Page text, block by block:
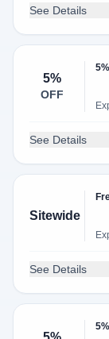
See Details
5%
OFF
See Details
Sitewide
See Details